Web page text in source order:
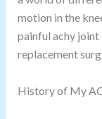
motion in the
painful achy joint
replacement
History of My